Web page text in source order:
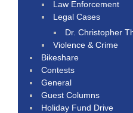
Law Enforcement
Legal Cases
Dr. Christopher
Violence & Crime
Bikeshare
Contests
General
Guest Columns
Holiday Fund Drive